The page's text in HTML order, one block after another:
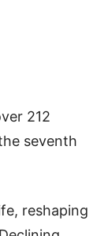
212
seventh
reshaping